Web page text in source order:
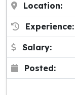
Location:
Experience:
Salary:
Posted: